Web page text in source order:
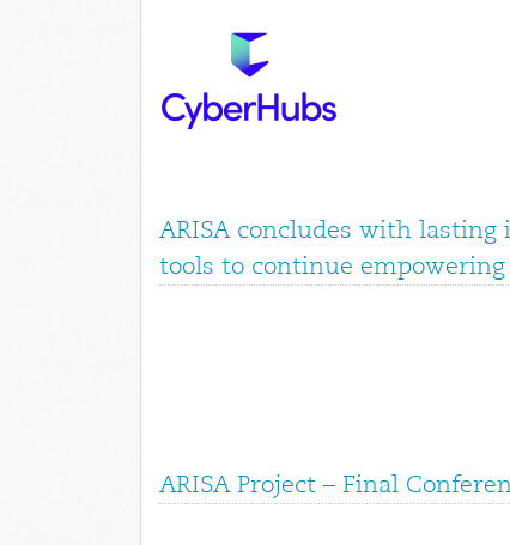
ARISA concludes with lasting
tools to continue empowering
ARISA Project – Final